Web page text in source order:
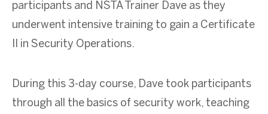
participants and NSTA Trainer Dave as they
underwent intensive training to gain a Certificate
II in Security Operations.
During this 3-day course, Dave took participants
through all the basics of security work, teaching